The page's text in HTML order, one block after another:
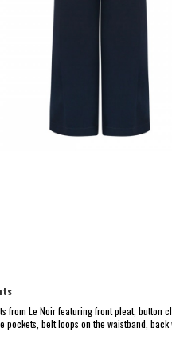
from Le Noir featuring front pleat, button
pockets, belt loops on the waistband, back